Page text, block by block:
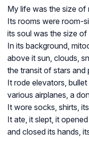
My life was the size of
Its rooms were room-
its soul was the size of
In its background,
above it sun, clouds,
the transit of stars and
It rode elevators, bullet
various airplanes, a
It wore socks, shirts,
It ate, it slept, it opened
and closed its hands,